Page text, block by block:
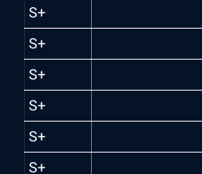
S+
S+
S+
S+
S+
S+